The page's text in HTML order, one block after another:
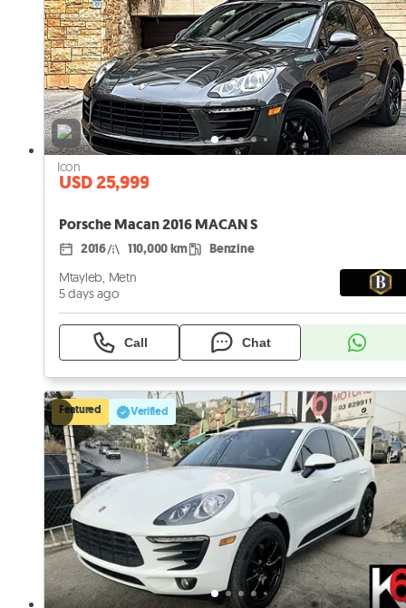
USD 25,999
Porsche Macan 2016 MACAN S
2016 110,000 km Benzine
Mtayleb, Metn
5 days ago
Call Chat
Featured Verified